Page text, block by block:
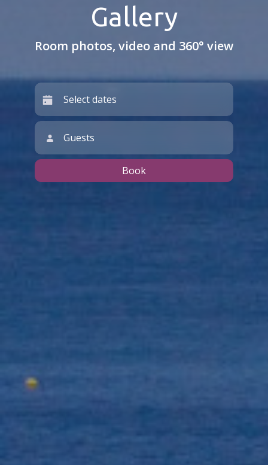
Gallery
Room photos, video and 360° view
Guests
Book